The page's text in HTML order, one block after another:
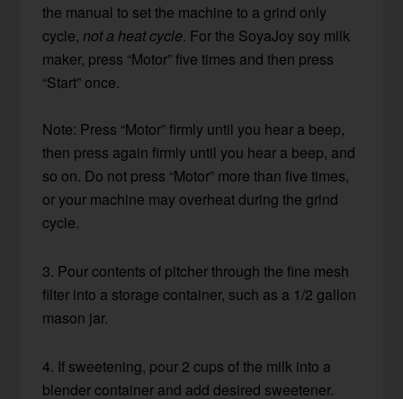
the manual to set the machine to a grind only
cycle,not a heat cycle. For the SoyaJoy soy milk
maker, press “Motor” five times and then press
“Start” once.
Note: Press “Motor” firmly until you hear a beep,
then press again firmly until you hear a beep, and
so on. Do not press “Motor” more than five times,
or your machine may overheat during the grind
cycle.
3. Pour contents of pitcher through the fine mesh
filter into a storage container, such as a 1/2 gallon
mason jar.
4. If sweetening, pour 2 cups of the milk into a
blender container and add desired sweetener.